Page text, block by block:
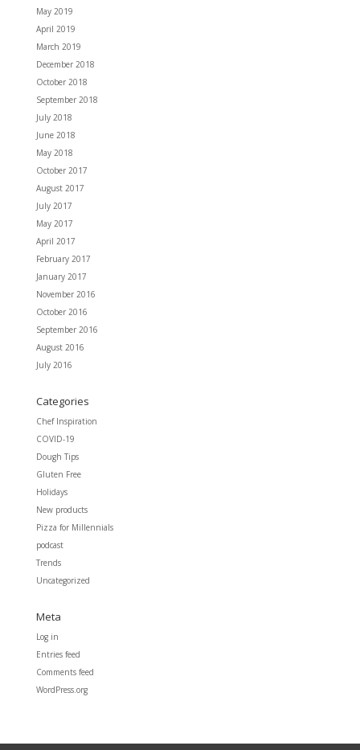
May 2019
April 2019
March 2019
December 2018
October 2018
September 2018
July 2018
June 2018
May 2018
October 2017
August 2017
July 2017
May 2017
April 2017
February 2017
January 2017
November 2016
October 2016
September 2016
August 2016
July 2016
Categories
Chef Inspiration
COVID-19
Dough Tips
Gluten Free
Holidays
New products
Pizza for Millennials
podcast
Trends
Uncategorized
Meta
Log in
Entries feed
Comments feed
WordPress.org